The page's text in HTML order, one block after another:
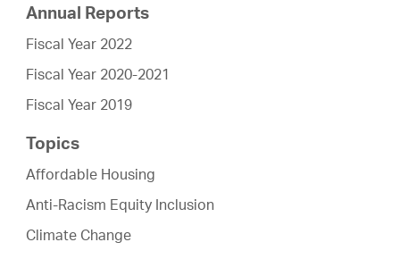
Annual Reports
Fiscal Year 2022
Fiscal Year 2020-2021
Fiscal Year 2019
Topics
Affordable Housing
Anti-Racism Equity Inclusion
Climate Change